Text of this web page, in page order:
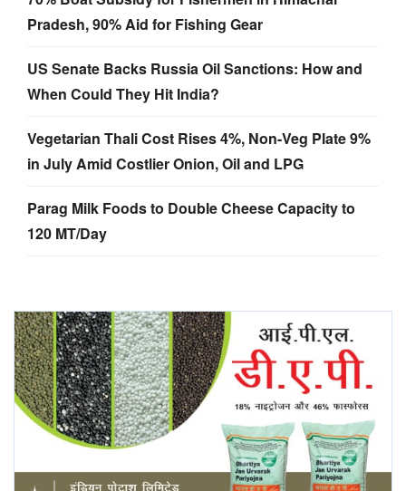
Pradesh, 90% Aid for Fishing Gear
US Senate Backs Russia Oil Sanctions: How and
When Could They Hit India?
Vegetarian Thali Cost Rises 4%, Non-Veg Plate 9%
in July Amid Costlier Onion, Oil and LPG
Parag Milk Foods to Double Cheese Capacity to
120 MT/Day